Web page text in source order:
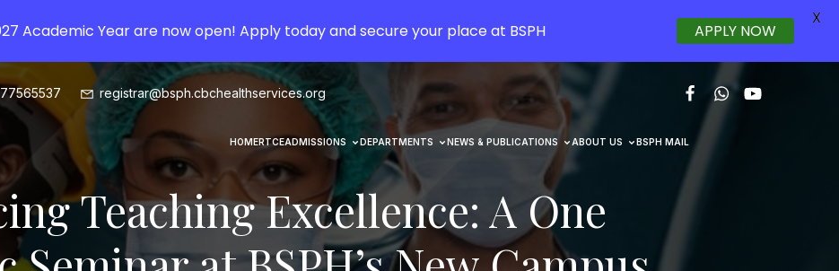
registrar@bsph.cbchealthservices.org
HOMERTCEADMISSIONS DEPARTMENTS NEWS & PUBLICATIONS ABOUT US BSPH MAIL
Teaching Excellence: A One
Academic Year are now open! Apply today and secure your place at BSPH APPLY NOW
X